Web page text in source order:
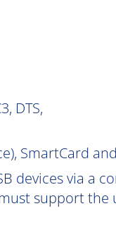
DTS,
SmartCard
devices via a
support the